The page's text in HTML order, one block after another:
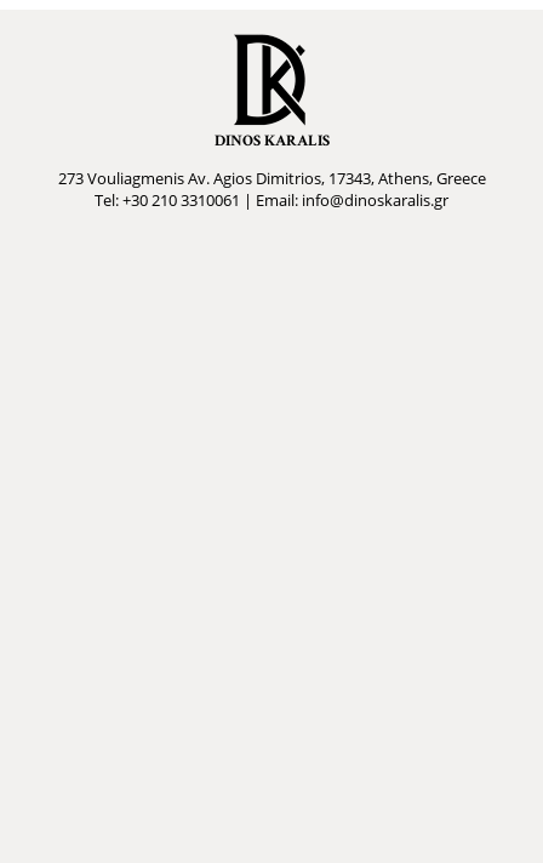
DINOS KARALIS
273 Vouliagmenis Av. Agios Dimitrios, 17343, Athens, Greece
Tel: +30 210 3310061 | Email: info@dinoskaralis.gr